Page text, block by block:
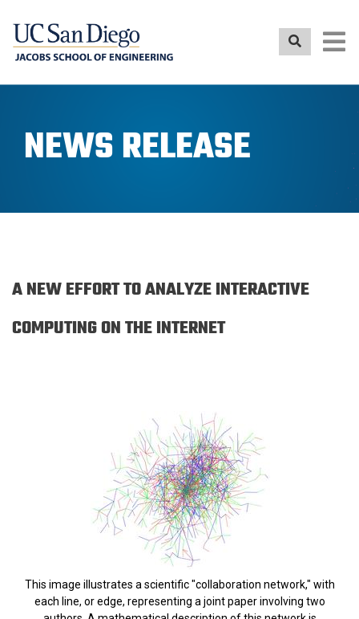
NEWS RELEASE
A NEW EFFORT TO ANALYZE INTERACTIVE
COMPUTING ON THE INTERNET
This image illustrates a scientific "collaboration network," with
each line, or edge, representing a joint paper involving two